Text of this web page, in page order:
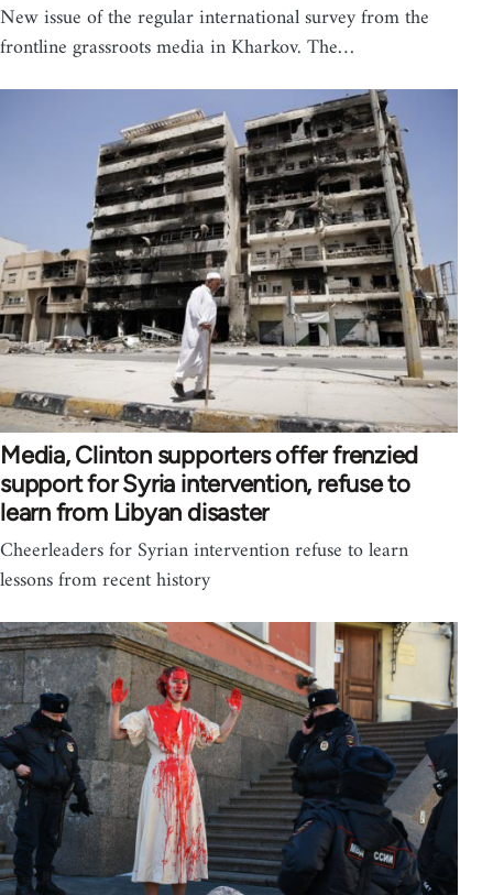
New issue of the regular international survey from the
frontline grassroots media in Kharkov. The…
Media, Clinton supporters offer frenzied
support for Syria intervention, refuse to
learn from Libyan disaster
Cheerleaders for Syrian intervention refuse to learn
lessons from recent history